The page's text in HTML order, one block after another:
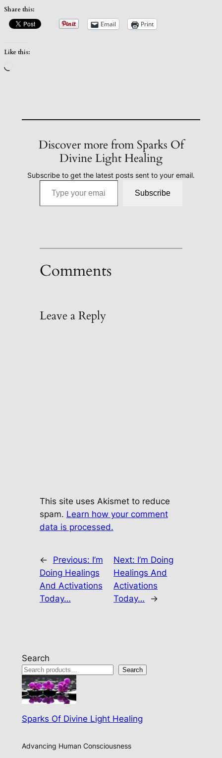
Share this:
Email Print
Like this:
Discover more from Sparks Of
Divine Light Healing
Subscribe to get the latest posts sent to your email.
Type your email…
Subscribe
Comments
Leave a Reply
This site uses Akismet to reduce
spam. Learn how your comment
data is processed.
← Previous: I’m
Doing Healings
And Activations
Today…
Next: I’m Doing
Healings And
Activations
Today…
→
Search
Search
Sparks Of Divine Light Healing
Advancing Human Consciousness